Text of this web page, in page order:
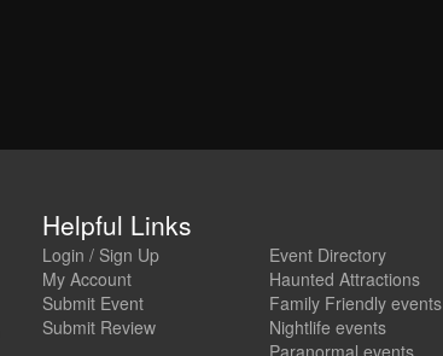
Helpful Links
Login / Sign Up
My Account
Submit Event
Submit Review
Event Directory
Haunted Attractions
Family Friendly events
Nightlife events
Paranormal events